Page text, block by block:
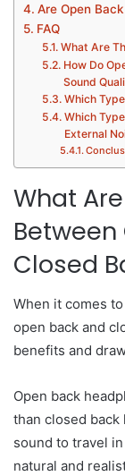
Are Open
FAQ
What Are
How Do
Sound
Which
Which
External
What
Between
Closed
When it comes
open back and
benefits and
Open back
than closed
sound to travel
natural and